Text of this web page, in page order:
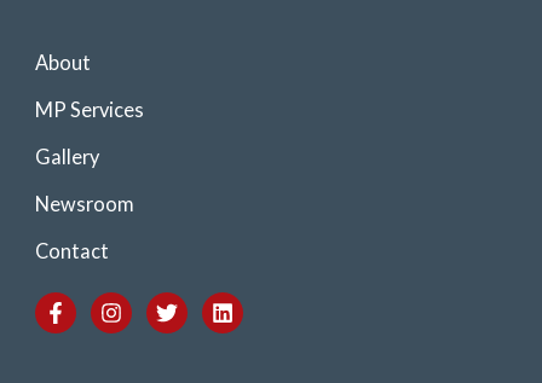
About
MP Services
Gallery
Newsroom
Contact